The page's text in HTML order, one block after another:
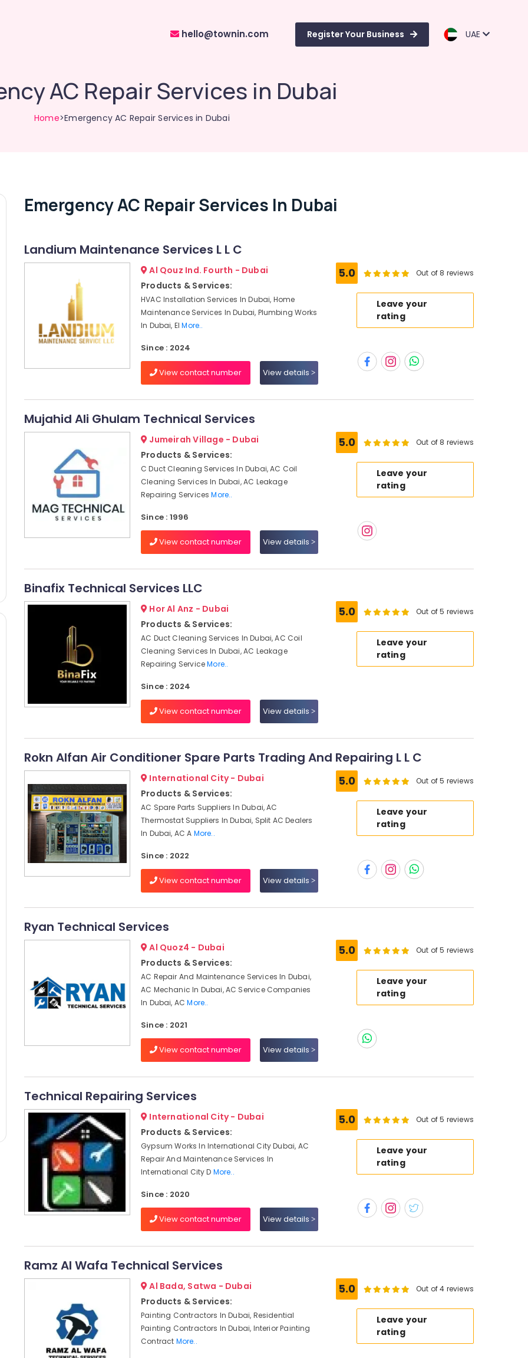
hello@townin.com Register Your Business UAE
AC Repair Services in Dubai
Home>Emergency AC Repair Services in Dubai
Emergency AC Repair Services In Dubai
Landium Maintenance Services L L C
Al Qouz Ind. Fourth - Dubai
Products & Services:
HVAC Installation Services In Dubai, Home
Maintenance Services In Dubai, Plumbing Works
In Dubai, ElMore..
Since : 2024
View contact number View details
5.0 Out of 8 reviews
Leave your
rating
Mujahid Ali Ghulam Technical Services
Jumeirah Village - Dubai
Products & Services:
C Duct Cleaning Services In Dubai, AC Coil
Cleaning Services In Dubai, AC Leakage
Repairing ServicesMore..
Since : 1996
View contact number View details
5.0 Out of 8 reviews
Leave your
rating
Binafix Technical Services LLC
Hor Al Anz - Dubai
Products & Services:
AC Duct Cleaning Services In Dubai, AC Coil
Cleaning Services In Dubai, AC Leakage
Repairing ServiceMore..
Since : 2024
View contact number View details
5.0 Out of 5 reviews
Leave your
rating
Rokn Alfan Air Conditioner Spare Parts Trading And Repairing L L C
International City - Dubai
Products & Services:
AC Spare Parts Suppliers In Dubai, AC
Thermostat Suppliers In Dubai, Split AC Dealers
In Dubai, AC A More..
Since : 2022
View contact number View details
5.0 Out of 5 reviews
Leave your
rating
Ryan Technical Services
Al Quoz4 - Dubai
Products & Services:
AC Repair And Maintenance Services In Dubai,
AC Mechanic In Dubai, AC Service Companies
In Dubai, ACMore..
Since : 2021
View contact number View details
5.0 Out of 5 reviews
Leave your
rating
Technical Repairing Services
International City - Dubai
Products & Services:
Gypsum Works In International City Dubai, AC
Repair And Maintenance Services In
International City D More..
Since : 2020
View contact number View details
5.0 Out of 5 reviews
Leave your
rating
Ramz Al Wafa Technical Services
Al Bada, Satwa - Dubai
Products & Services:
Painting Contractors In Dubai, Residential
Painting Contractors In Dubai, Interior Painting
Contract More..
5.0 Out of 4 reviews
Leave your
rating